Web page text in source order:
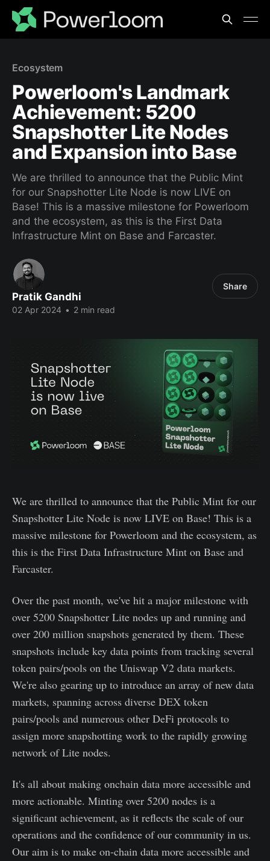
Ecosystem
Powerloom's Landmark
Achievement: 5200
Snapshotter Lite Nodes
and Expansion into Base
We are thrilled to announce that the Public Mint
for our Snapshotter Lite Node is now LIVE on
Base! This is a massive milestone for Powerloom
and the ecosystem, as this is the First Data
Infrastructure Mint on Base and Farcaster.
Pratik Gandhi
02 Apr 2024 • 2 min read
Share
We are thrilled to announce that the Public Mint for our
Snapshotter Lite Node is now LIVE on Base! This is a
massive milestone for Powerloom and the ecosystem, as
this is the First Data Infrastructure Mint on Base and
Farcaster.
Over the past month, we've hit a major milestone with
over 5200 Snapshotter Lite nodes up and running and
over 200 million snapshots generated by them. These
snapshots include key data points from tracking several
token pairs/pools on the Uniswap V2 data markets.
We're also gearing up to introduce an array of new data
markets, spanning across diverse DEX token
pairs/pools and numerous other DeFi protocols to
assign more snapshotting work to the rapidly growing
network of Lite nodes.
It's all about making onchain data more accessible and
more actionable. Minting over 5200 nodes is a
significant achievement, as it reflects the scale of our
operations and the confidence of our community in us.
Our aim is to make on-chain data more accessible and